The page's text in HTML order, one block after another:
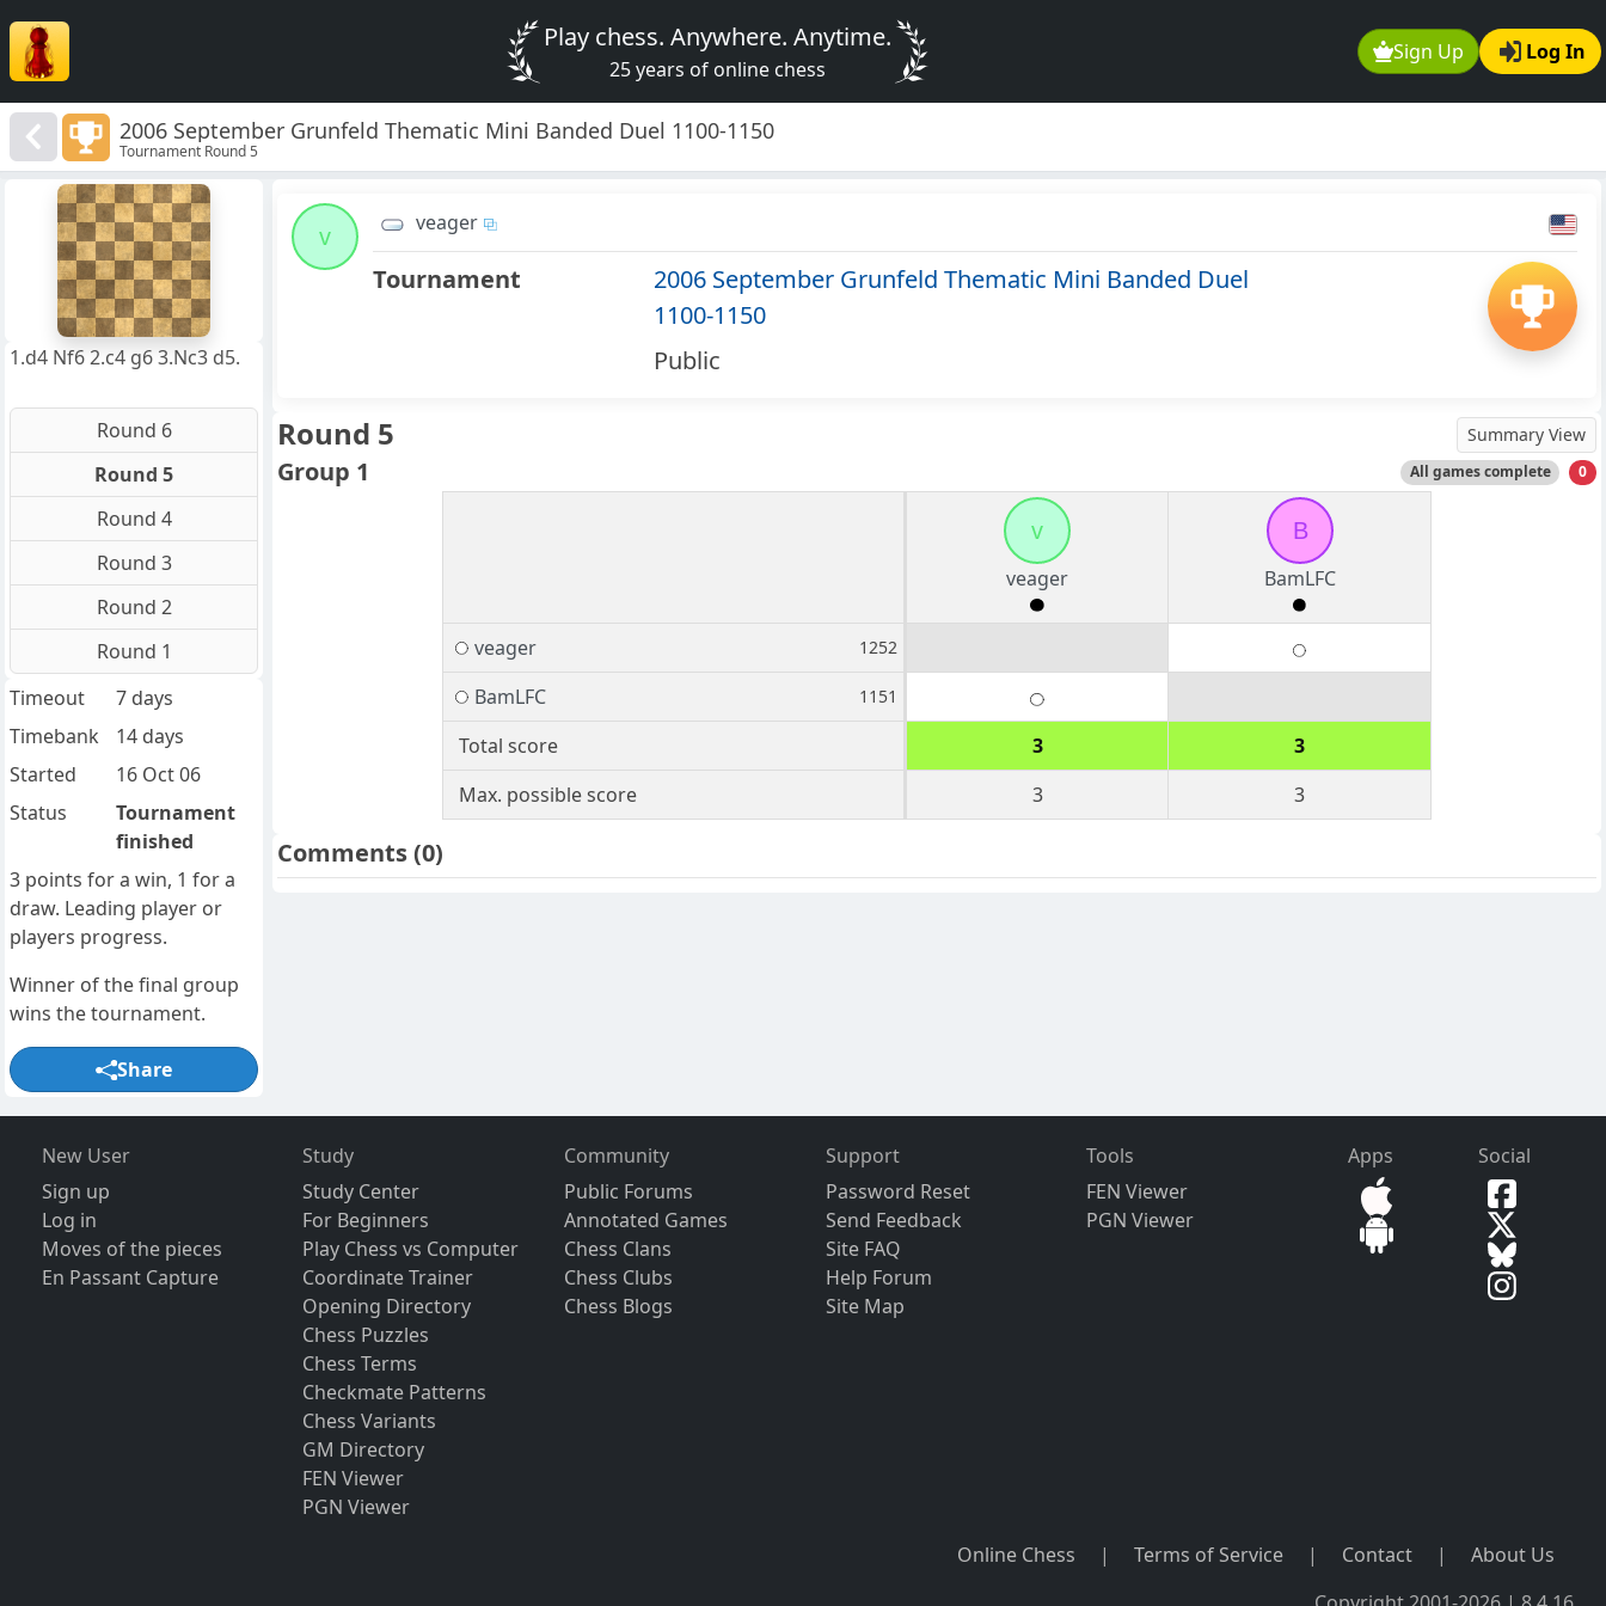
Sign Up Log In
Play chess. Anywhere. Anytime.
25 years of online chess
2006 September Grunfeld Thematic Mini Banded Duel 1100-1150
Tournament Round 5
v
veager
Tournament
2006 September Grunfeld Thematic Mini Banded Duel
1100-1150
Public
Round 5 Summary View
Group 1 All games complete 0
v
veager
B
BamLFC
veager 1252
BamLFC 1151
Total score 3
3
Max. possible score
3 3
Comments(0)
1.d4 Nf6 2.c4 g6 3.Nc3 d5.
Round 6
Round 5
Round 4
Round 3
Round 2
Round 1
Timeout
7 days
Timebank
14 days
Started
16 Oct 06
Status
Tournament
finished
3 points for a win, 1 for a
draw. Leading player or
players progress.
Winner of the final group
wins the tournament.
Share
New User
Sign up
Log in
Moves of the pieces
En Passant Capture
Study
Study Center
For Beginners
Play Chess vs Computer
Coordinate Trainer
Opening Directory
Chess Puzzles
Chess Terms
Checkmate Patterns
Chess Variants
GM Directory
FEN Viewer
PGN Viewer
Community
Public Forums
Annotated Games
Chess Clans
Chess Clubs
Chess Blogs
Support
Password Reset
Send Feedback
Site FAQ
Help Forum
Site Map
Tools
FEN Viewer
PGN Viewer
Apps Social
Online Chess | Terms of Service | Contact |
About Us